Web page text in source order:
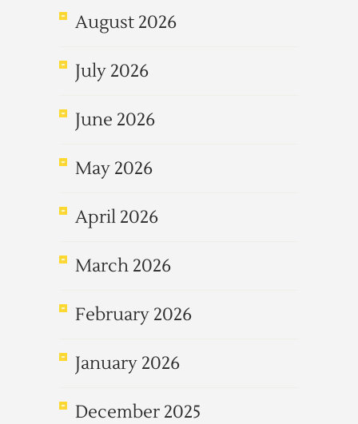
August 2026
July 2026
June 2026
May 2026
April 2026
March 2026
February 2026
January 2026
December 2025